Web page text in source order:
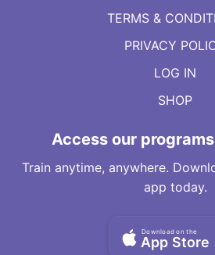
TERMS &
PRIVACY
LOG IN
SHOP
Access our
Train anytime, anywhere.
app today.
Download on the
App Store